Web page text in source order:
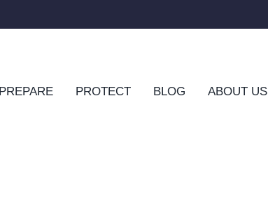
PREPARE PROTECT BLOG ABOUT US